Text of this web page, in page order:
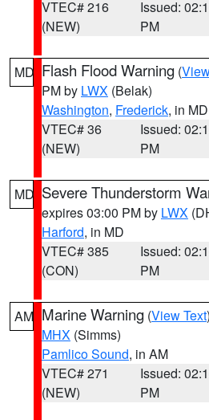
VTEC# 216
(NEW)
Issued:
PM
MD Flash Flood Warning (
PM by LWX (Belak)
Washington, Frederick, in MD
VTEC# 36
(NEW)
Issued:
PM
MD Severe Thunderstorm
expires 03:00 PM by LWX
Harford, in MD
VTEC# 385
(CON)
Issued:
PM
AM Marine Warning (View Text
MHX (Simms)
Pamlico Sound, in AM
VTEC# 271
(NEW)
Issued:
PM